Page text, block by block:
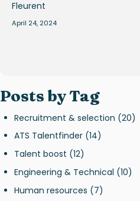
April 24, 2024
Posts by Tag
Recruitment & selection (20)
ATS Talentfinder (14)
Talent boost (12)
Engineering & Technical (10)
Human resources (7)